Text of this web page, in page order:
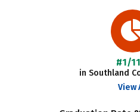
#1/11
in Southland
View